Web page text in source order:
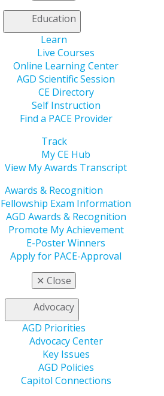
Education
Learn
Live Courses
Online Learning Center
AGD Scientific Session
CE Directory
Self Instruction
Find a PACE Provider
Track
My CE Hub
View My Awards Transcript
Awards & Recognition
Fellowship Exam Information
AGD Awards & Recognition
Promote My Achievement
E-Poster Winners
Apply for PACE-Approval
✕ Close
Advocacy
AGD Priorities
Advocacy Center
Key Issues
AGD Policies
Capitol Connections
form. Nominations will be open
Floor
6600
Instagram